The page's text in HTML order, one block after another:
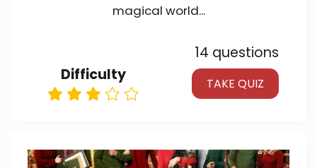
magical world...
Difficulty
14 questions
TAKE QUIZ